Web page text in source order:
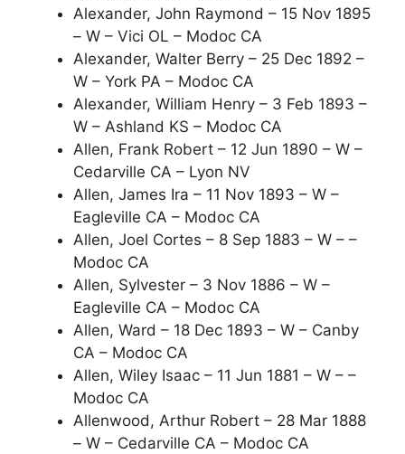
Alexander, John Raymond – 15 Nov 1895
– W – Vici OL – Modoc CA
Alexander, Walter Berry – 25 Dec 1892 –
W – York PA – Modoc CA
Alexander, William Henry – 3 Feb 1893 –
W – Ashland KS – Modoc CA
Allen, Frank Robert – 12 Jun 1890 – W –
Cedarville CA – Lyon NV
Allen, James Ira – 11 Nov 1893 – W –
Eagleville CA – Modoc CA
Allen, Joel Cortes – 8 Sep 1883 – W – –
Modoc CA
Allen, Sylvester – 3 Nov 1886 – W –
Eagleville CA – Modoc CA
Allen, Ward – 18 Dec 1893 – W – Canby
CA – Modoc CA
Allen, Wiley Isaac – 11 Jun 1881 – W – –
Modoc CA
Allenwood, Arthur Robert – 28 Mar 1888
– W – Cedarville CA – Modoc CA